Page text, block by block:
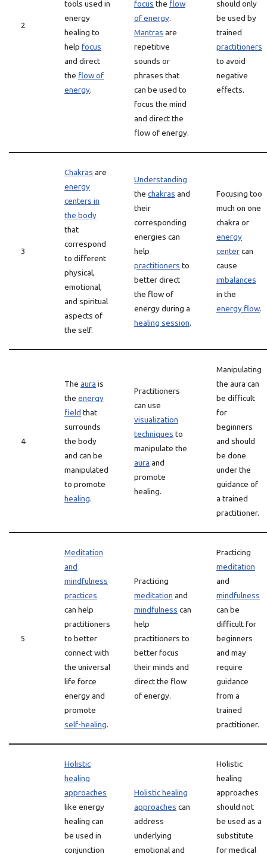
2
tools used in
energy
healing to
help focus
and direct
the flow of
energy.
focus the flow
of energy.
Mantras are
repetitive
sounds or
phrases that
can be used to
focus the mind
and direct the
flow of energy.
should only
be used by
trained
practitioners
to avoid
negative
effects.
3
Chakras are
energy
centers in
the body
that
correspond
to different
physical,
emotional,
and spiritual
aspects of
the self.
Understanding
the chakras and
their
corresponding
energies can
help
practitioners to
better direct
the flow of
energy during a
healing session.
Focusing too
much on one
chakra or
energy
centercan
cause
imbalances
in the
energy flow.
4
The aura is
the energy
field that
surrounds
the body
and can be
manipulated
to promote
healing.
Practitioners
can use
visualization
techniques to
manipulate the
aura and
promote
healing.
Manipulating
the aura can
be difficult
for
beginners
and should
be done
under the
guidance of
a trained
practitioner.
5
Meditation
and
mindfulness
practices
can help
practitioners
to better
connect with
the universal
life force
energy and
promote
self-healing.
Practicing
meditation and
mindfulness can
help
practitioners to
better focus
their minds and
direct the flow
of energy.
Practicing
meditation
and
mindfulness
can be
difficult for
beginners
and may
require
guidance
from a
trained
practitioner.
Holistic
healing
approaches
like energy
healing can
be used in
conjunction
Holistic healing
approaches can
address
underlying
emotional and
Holistic
healing
approaches
should not
be used as a
substitute
for medical